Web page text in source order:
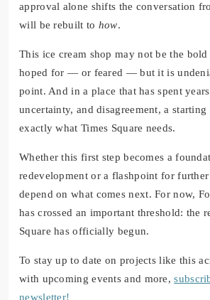
approval alone shifts the conversation
will be rebuilt to how.
This ice cream shop may not be the
hoped for — or feared — but it is
point. And in a place that has spent
uncertainty, and disagreement, a
exactly what Times Square needs.
Whether this first step becomes a
redevelopment or a flashpoint for
depend on what comes next. For now,
has crossed an important threshold: the
Square has officially begun.
To stay up to date on projects like this
with upcoming events and more,
newsletter!